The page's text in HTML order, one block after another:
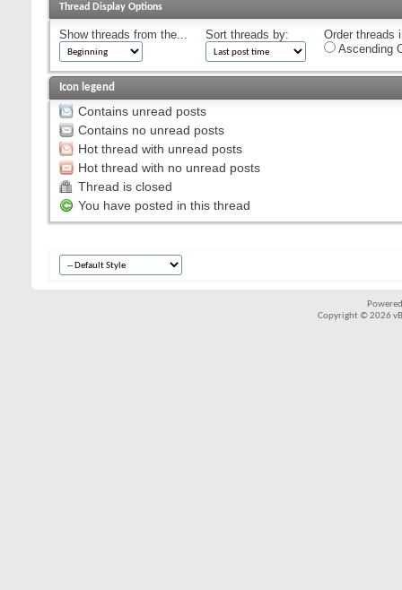
Thread Display Options
Show threads from the... Sort threads by:
Order threads
Ascending
Icon legend
Contains unread posts
Contains no unread posts
Hot thread with unread posts
Hot thread with no unread posts
Thread is closed
You have posted in this thread
Copyright © 2026